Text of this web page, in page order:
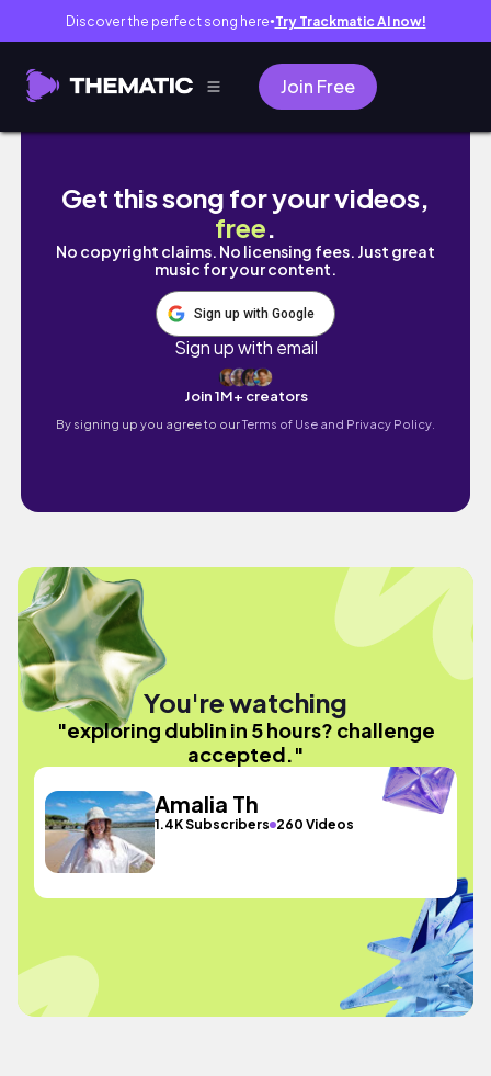
Discover the perfect song here● Try Trackmatic AI now!
Join Free
exploring dublin in 5 hours? challenge
Get this song for your videos,
free.
No copyright claims. No licensing fees. Just great
music for your content.
Sign up with Google
Sign up with email
Join 1M+ creators
By signing up you agree to ourTerms of Use and Privacy Policy.
You're watching
"exploring dublin in 5 hours? challenge
accepted."
Amalia Th
1.4K Subscribers 260 Videos